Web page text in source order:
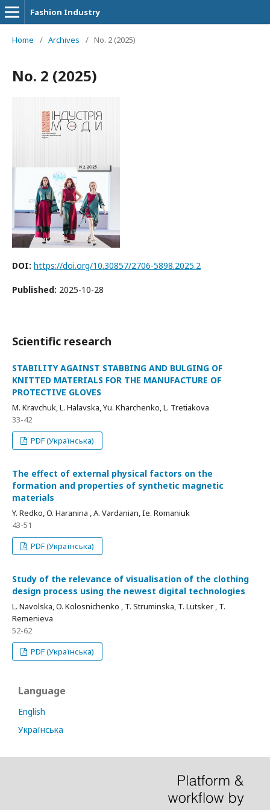
Fashion Industry
Home / Archives / No. 2 (2025)
No. 2 (2025)
DOI: https://doi.org/10.30857/2706-5898.2025.2
Published: 2025-10-28
Scientific research
STABILITY AGAINST STABBING AND BULGING OF
KNITTED MATERIALS FOR THE MANUFACTURE OF
PROTECTIVE GLOVES
M. Kravchuk, L. Halavska, Yu. Kharchenko, L. Tretiakova
33-42
PDF (Українська)
The effect of external physical factors on the
formation and properties of synthetic magnetic
materials
Y. Redko, O. Haranina , A. Vardanian, Ie. Romaniuk
43-51
PDF (Українська)
Study of the relevance of visualisation of the clothing
design process using the newest digital technologies
L. Navolska, O. Kolosnichenko , T. Struminska, T. Lutsker , T.
Remenieva
52-62
PDF (Українська)
Language
English
Українська